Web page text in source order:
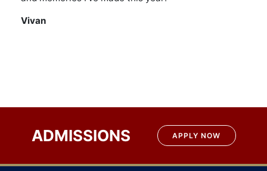
Vivan
Post
navigation
ADMISSIONS APPLY NOW